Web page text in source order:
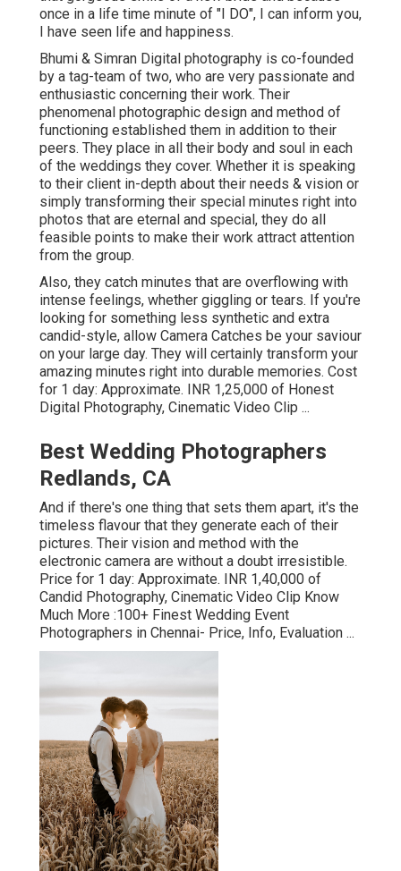
once in a life time minute of "I DO", I can inform you,
I have seen life and happiness.
Bhumi & Simran Digital photography is co-founded
by a tag-team of two, who are very passionate and
enthusiastic concerning their work. Their
phenomenal photographic design and method of
functioning established them in addition to their
peers. They place in all their body and soul in each
of the weddings they cover. Whether it is speaking
to their client in-depth about their needs & vision or
simply transforming their special minutes right into
photos that are eternal and special, they do all
feasible points to make their work attract attention
from the group.
Also, they catch minutes that are overflowing with
intense feelings, whether giggling or tears. If you're
looking for something less synthetic and extra
candid-style, allow Camera Catches be your saviour
on your large day. They will certainly transform your
amazing minutes right into durable memories. Cost
for 1 day: Approximate. INR 1,25,000 of Honest
Digital Photography, Cinematic Video Clip ...
Best Wedding Photographers
Redlands, CA
And if there's one thing that sets them apart, it's the
timeless flavour that they generate each of their
pictures. Their vision and method with the
electronic camera are without a doubt irresistible.
Price for 1 day: Approximate. INR 1,40,000 of
Candid Photography, Cinematic Video Clip Know
Much More :100+ Finest Wedding Event
Photographers in Chennai- Price, Info, Evaluation ...